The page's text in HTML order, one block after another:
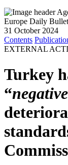
Europe Daily
31 October 2024
Contents
EXTERNAL
Turkey
“negative